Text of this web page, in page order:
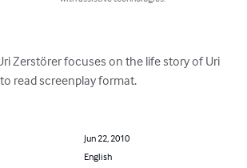
Zerstörer focuses on the life story of Uri
read screenplay format.
Jun 22, 2010
English